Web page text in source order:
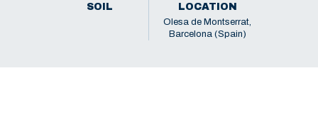
SOIL LOCATION
Olesa de Montserrat,
Barcelona (Spain)